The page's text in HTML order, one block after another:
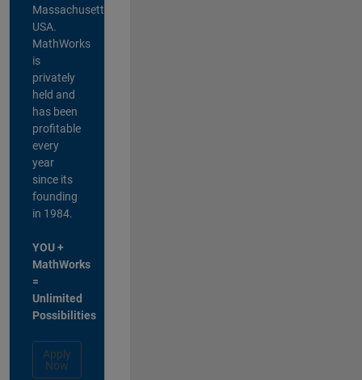
Massachusetts,
USA.
MathWorks
is
privately
held and
has been
profitable
every
year
since its
founding
in 1984.
YOU +
MathWorks
=
Unlimited
Possibilities
Apply
Now